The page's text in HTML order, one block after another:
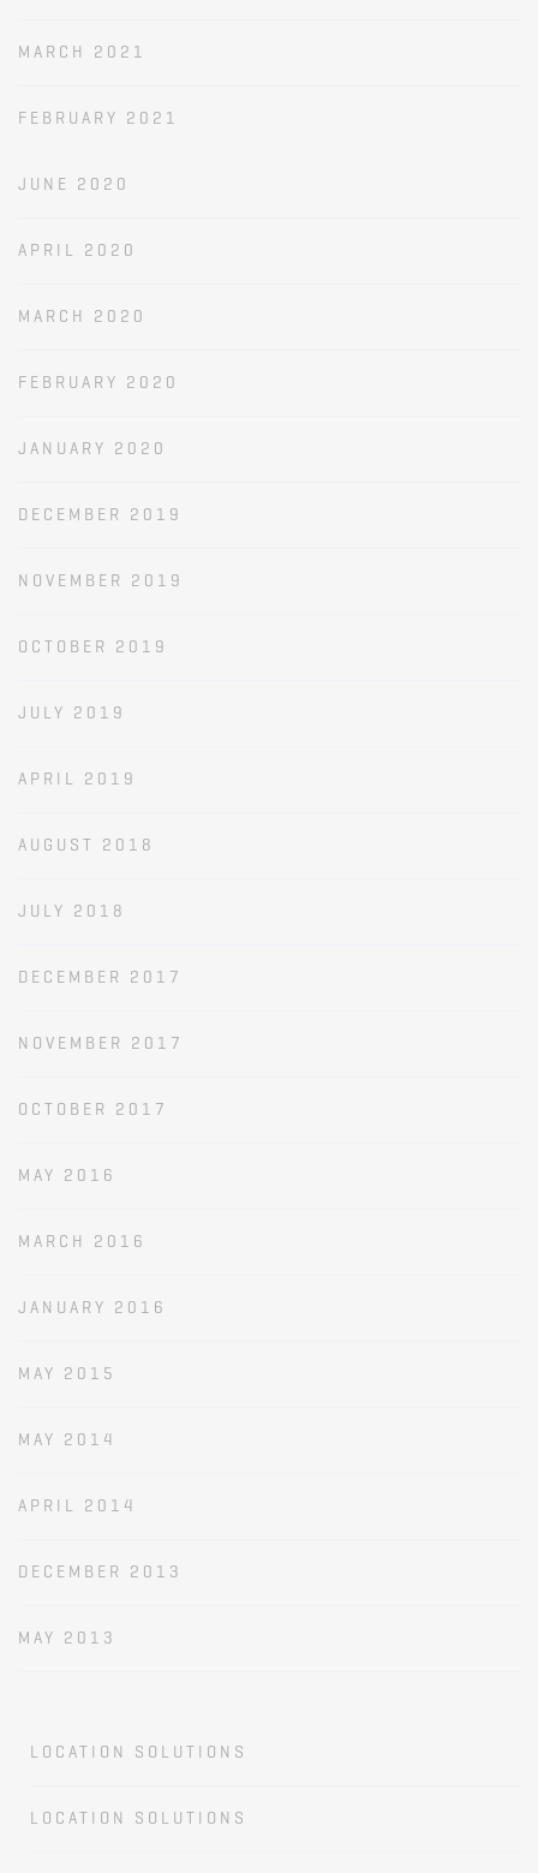
MARCH 2021
FEBRUARY 2021
JUNE 2020
APRIL 2020
MARCH 2020
FEBRUARY 2020
JANUARY 2020
DECEMBER 2019
NOVEMBER 2019
OCTOBER 2019
JULY 2019
APRIL 2019
AUGUST 2018
JULY 2018
DECEMBER 2017
NOVEMBER 2017
OCTOBER 2017
MAY 2016
MARCH 2016
JANUARY 2016
MAY 2015
MAY 2014
APRIL 2014
DECEMBER 2013
MAY 2013
LOCATION SOLUTIONS
LOCATION SOLUTIONS